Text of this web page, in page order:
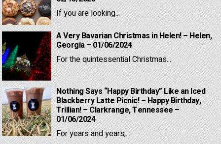
If you are looking...
A Very Bavarian Christmas in Helen! – Helen,
Georgia – 01/06/2024
For the quintessential Christmas...
Nothing Says “Happy Birthday” Like an Iced
Blackberry Latte Picnic! – Happy Birthday,
Trillian! – Clarkrange, Tennessee –
01/06/2024
For years and years,...